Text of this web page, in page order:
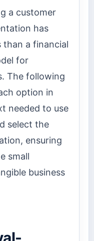
a customer
has
a financial
for
The following
option in
needed to use
select the
ensuring
small
business